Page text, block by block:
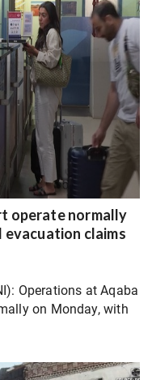
operate normally
evacuation claims
Operations at Aqaba
on Monday, with